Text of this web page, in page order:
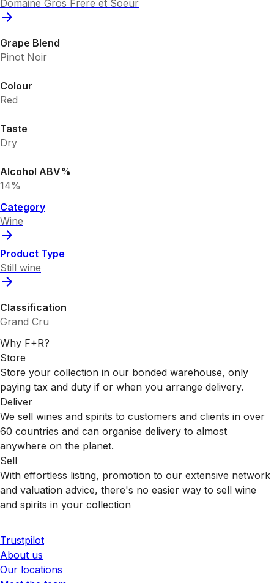
Domaine Gros Frere et Soeur
Grape Blend
Pinot Noir
Colour
Red
Taste
Dry
Alcohol ABV%
14%
Category
Wine
Product Type
Still wine
Classification
Grand Cru
Why F+R?
Store
Store your collection in our bonded warehouse, only
paying tax and duty if or when you arrange delivery.
Deliver
We sell wines and spirits to customers and clients in over
60 countries and can organise delivery to almost
anywhere on the planet.
Sell
With effortless listing, promotion to our extensive network
and valuation advice, there's no easier way to sell wine
and spirits in your collection
Trustpilot
About us
Our locations